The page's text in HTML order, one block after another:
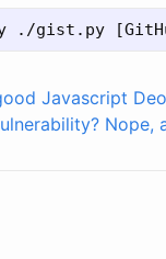
Javascript
Nope,